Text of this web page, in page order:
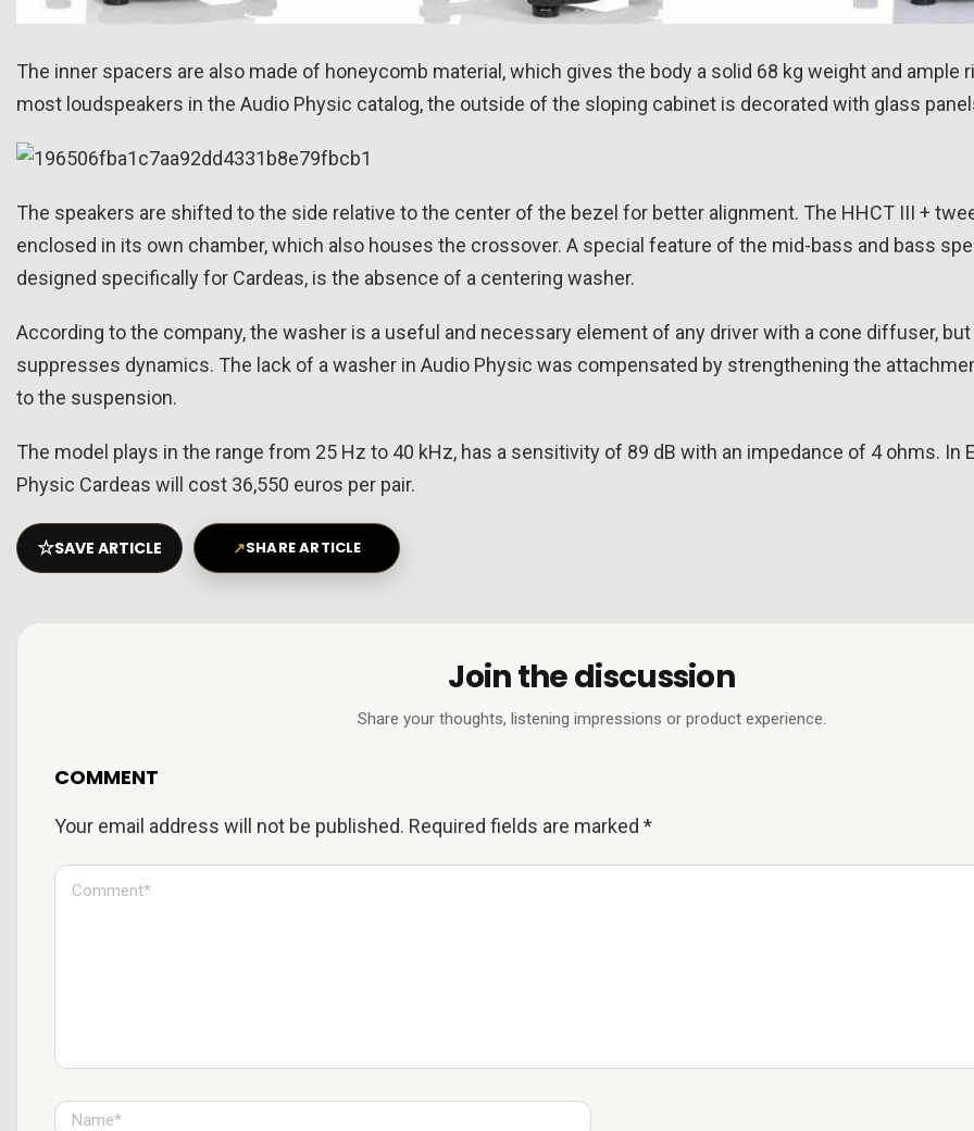
The inner spacers are also made of honeycomb material, which gives the body a solid 68 kg weight and ample
most loudspeakers in the Audio Physic catalog, the outside of the sloping cabinet is decorated with glass
The speakers are shifted to the side relative to the center of the bezel for better alignment. The HHCT III +
enclosed in its own chamber, which also houses the crossover. A special feature of the mid-bass and bass
designed specifically for Cardeas, is the absence of a centering washer.
According to the company, the washer is a useful and necessary element of any driver with a cone diffuser,
suppresses dynamics. The lack of a washer in Audio Physic was compensated by strengthening the
to the suspension.
The model plays in the range from 25 Hz to 40 kHz, has a sensitivity of 89 dB with an impedance of 4 ohms. In
Physic Cardeas will cost 36,550 euros per pair.
☆SAVE ARTICLE ↗SHARE ARTICLE
Join the discussion
Share your thoughts, listening impressions or product experience.
COMMENT
Your email address will not be published. Required fields are marked *
C
N
a